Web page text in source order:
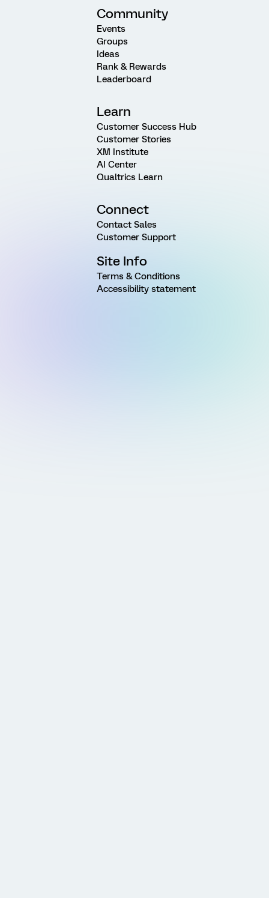
Community
Events
Groups
Ideas
Rank & Rewards
Leaderboard
Learn
Customer Success Hub
Customer Stories
XM Institute
AI Center
Qualtrics Learn
Connect
Contact Sales
Customer Support
Site Info
Terms & Conditions
Accessibility statement